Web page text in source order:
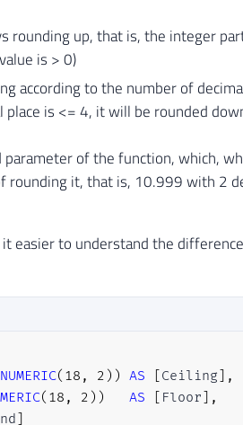
rounding up, that is, the integer
is > 0)
according to the number of
is <= 4, it will be rounded
of the function, which,
it, that is, 10.999 with 2
easier to understand the
NUMERIC( 18 , 2 ) ) AS [Ceiling] ,
( 18 , 2 ) ) AS [ Floor] ,
]